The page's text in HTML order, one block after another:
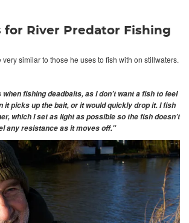
for River Predator Fishing
similar to those he uses to fish with on stillwaters.
fishing deadbaits, as I don’t want a fish to feel
it picks up the bait, or it would quickly drop it. I fish
which I set as light as possible so the fish doesn’t
any resistance as it moves off."